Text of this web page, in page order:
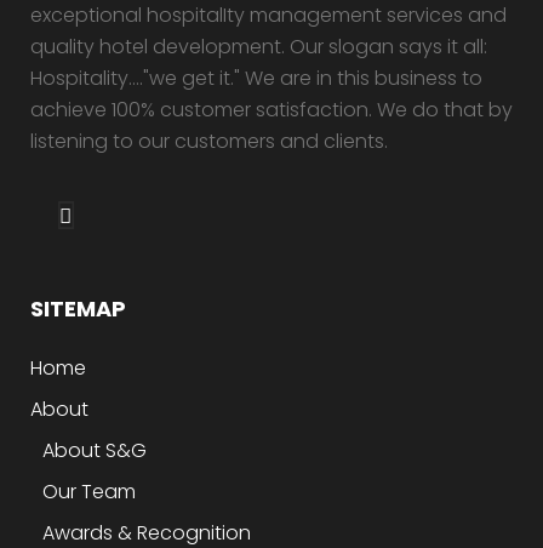
exceptional hospitalIty management services and
quality hotel development. Our slogan says it all:
Hospitality...."we get it." We are in this business to
achieve 100% customer satisfaction. We do that by
listening to our customers and clients.
SITEMAP
Home
About
About S&G
Our Team
Awards & Recognition